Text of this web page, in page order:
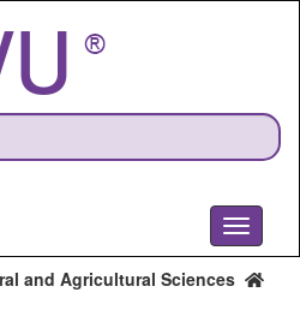
Toggle
and Agricultural Sciences